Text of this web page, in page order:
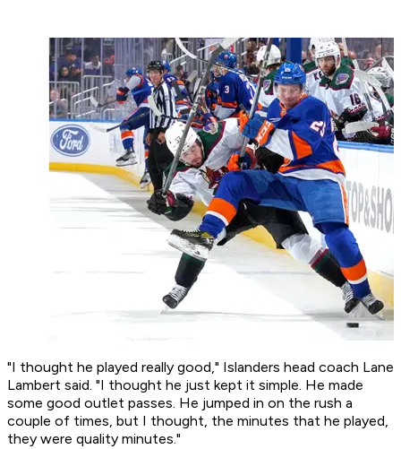
"I thought he played really good," Islanders head coach Lane
Lambert said. "I thought he just kept it simple. He made
some good outlet passes. He jumped in on the rush a
couple of times, but I thought, the minutes that he played,
they were quality minutes."